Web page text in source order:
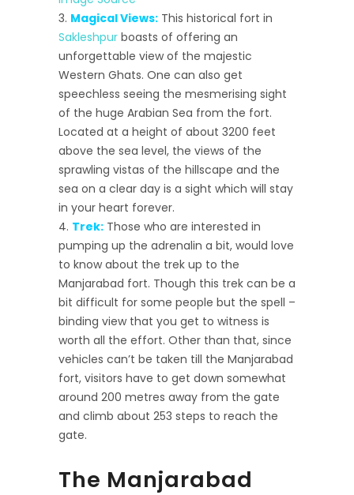
Magical Views: This historical fort in
Sakleshpur boasts of offering an
unforgettable view of the majestic
Western Ghats. One can also get
speechless seeing the mesmerising sight
of the huge Arabian Sea from the fort.
Located at a height of about 3200 feet
above the sea level, the views of the
sprawling vistas of the hillscape and the
sea on a clear day is a sight which will stay
in your heart forever.
Trek: Those who are interested in
pumping up the adrenalin a bit, would love
to know about the trek up to the
Manjarabad fort. Though this trek can be a
bit difficult for some people but the spell –
binding view that you get to witness is
worth all the effort. Other than that, since
vehicles can’t be taken till the Manjarabad
fort, visitors have to get down somewhat
around 200 metres away from the gate
and climb about 253 steps to reach the
gate.
The Manjarabad